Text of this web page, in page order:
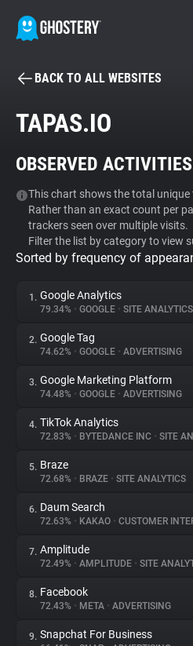
BECOME A
Tracker & Ad Blocker
WhoTracks.Me
Privacy Digest
About
Trackers
Websites
Explorer
Tracking Reach
BACK TO ALL WEBSITES
TAPAS.IO
OBSERVED
This chart shows the total unique
Rather than an exact count per
trackers seen over multiple visits.
Filter the list by category to view
Sorted by frequency of
1. Google Analytics
79.34% • GOOGLE • SITE ANALYTICS
2. Google Tag
74.62% • GOOGLE • ADVERTISING
3. Google Marketing Platform
74.48% • GOOGLE • ADVERTISING
4. TikTok Analytics
72.83% • BYTEDANCE INC • SITE
5. Braze
72.68% • BRAZE • SITE ANALYTICS
6. Daum Search
72.63% • KAKAO • CUSTOMER
7. Amplitude
72.49% • AMPLITUDE • SITE
8. Facebook
72.43% • META • ADVERTISING
9. Snapchat For Business